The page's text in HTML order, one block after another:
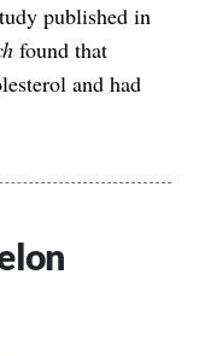
published in
found that
and had